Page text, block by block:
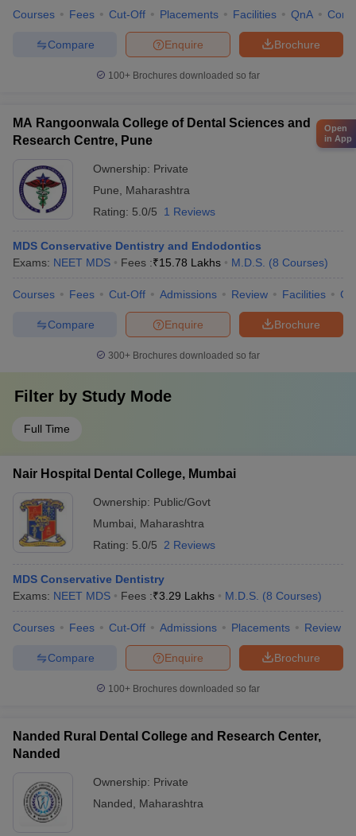
Courses Fees Cut-Off Placements Facilities QnA
Brochure
Enquire
Compare
100+ Brochures downloaded so far
MA Rangoonwala College of Dental Sciences and
Research Centre, Pune
Ownership: Private
Pune
Maharashtra
Rating: 5.0/5 1 Reviews
MDS Conservative Dentistry and Endodontics
Exams: NEET MDS Fees :₹15.78 Lakhs M.D.S. (8 Courses)
Courses Fees Cut-Off Admissions Review Facilities
Brochure
Enquire
Compare
300+ Brochures downloaded so far
Filter by Study Mode
Full Time
Nair Hospital Dental College, Mumbai
Ownership: Public/Govt
Mumbai
Maharashtra
Rating: 5.0/5 2 Reviews
MDS Conservative Dentistry
Exams: NEET MDS Fees :₹3.29 Lakhs M.D.S. (8 Courses)
Courses Fees Cut-Off Admissions Placements Review
Brochure
Enquire
Compare
100+ Brochures downloaded so far
Nanded Rural Dental College and Research Center,
Nanded
Ownership: Private
Nanded
Maharashtra
Open
in App